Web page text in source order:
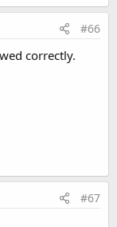
#66
correctly.
#67